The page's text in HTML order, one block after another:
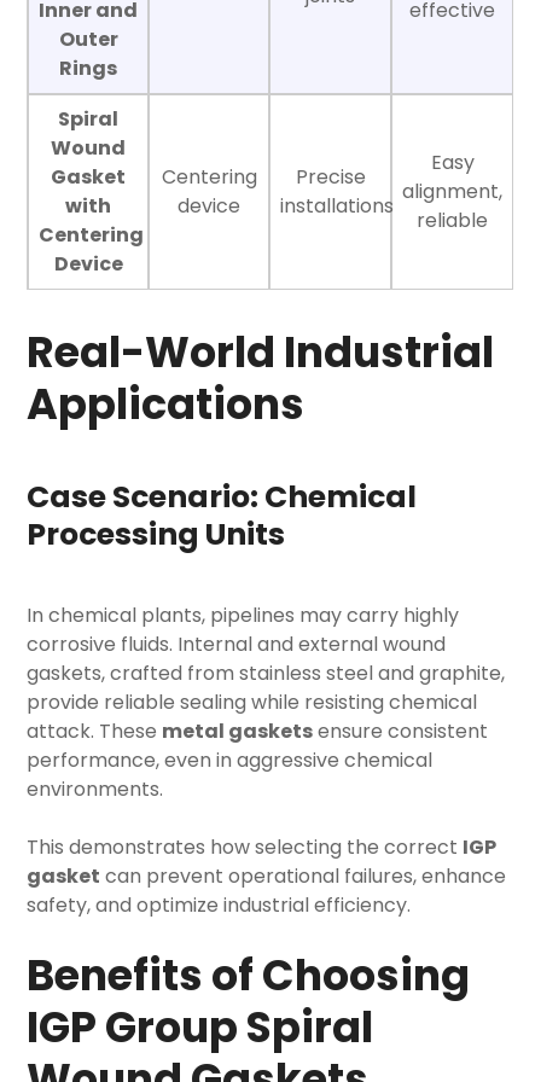
Inner and
Outer
Rings
effective
Spiral
Wound
Gasket
with
Centering
Device
Centering
device
Precise
installations
Easy
alignment,
reliable
Real-World Industrial
Applications
Case Scenario: Chemical
Processing Units
In chemical plants, pipelines may carry highly
corrosive fluids. Internal and external wound
gaskets, crafted from stainless steel and graphite,
provide reliable sealing while resisting chemical
attack. These metal gasketsensure consistent
performance, even in aggressive chemical
environments.
This demonstrates how selecting the correct IGP
gasket can prevent operational failures, enhance
safety, and optimize industrial efficiency.
Benefits of Choosing
IGP Group Spiral